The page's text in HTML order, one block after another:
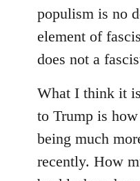
populism is no
element of
does not a
What I think it
to Trump is
being much
recently. How